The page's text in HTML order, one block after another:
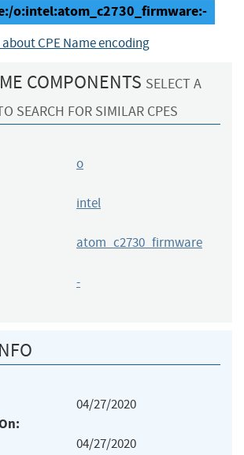
o:intel:atom_c2730_firmware:-
CPE Name encoding
COMPONENTS SELECT A
SEARCH FOR SIMILAR CPES
o
intel
atom_c2730_firmware
-
04/27/2020
04/27/2020